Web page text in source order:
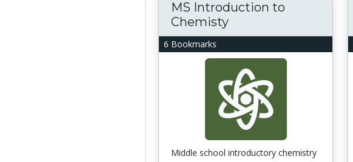
6 Bookmarks
MS Introduction to
Chemisty
Middle school introductory chemistry